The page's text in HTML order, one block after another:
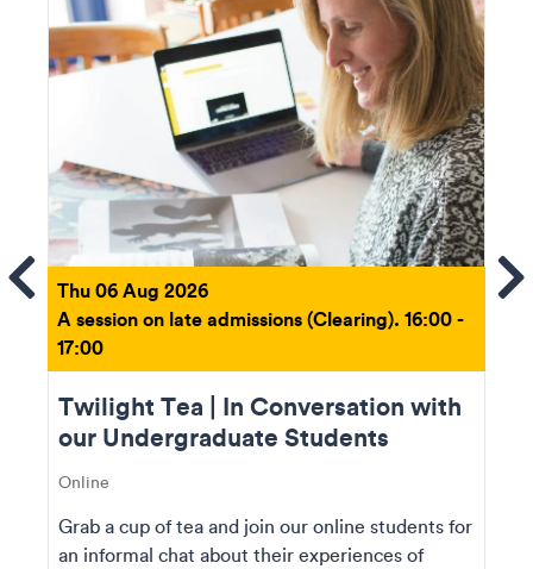
Thu 06 Aug 2026
A session on late admissions (Clearing). 16:00 -
17:00
Twilight Tea | In Conversation with
our Undergraduate Students
Online
Grab a cup of tea and join our online students for
an informal chat about their experiences of